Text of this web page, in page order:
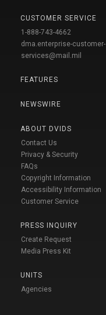
CUSTOMER SERVICE
1-888-743-4662
dma.enterprise-customer-
services@mail.mil
FEATURES
NEWSWIRE
ABOUT DVIDS
Contact Us
Privacy & Security
FAQs
Copyright Information
Accessibility Information
Customer Service
PRESS INQUIRY
Create Request
Media Press Kit
UNITS
Agencies